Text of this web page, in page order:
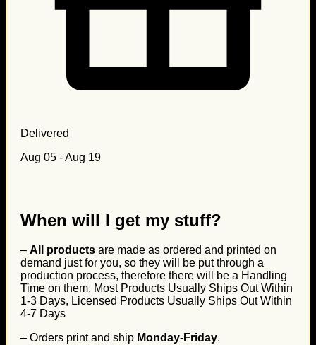
Delivered
Aug 05 - Aug 19
When will I get my stuff?
– All products are made as ordered and printed on
demand just for you, so they will be put through a
production process, therefore there will be a Handling
Time on them. Most Products Usually Ships Out Within
1-3 Days, Licensed Products Usually Ships Out Within
4-7 Days
– Orders print and ship Monday-Friday.